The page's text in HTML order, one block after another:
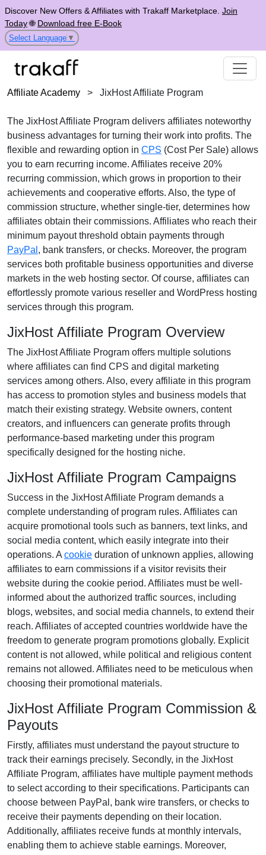
Discover New Offers & Affiliates with Trakaff Marketplace. Join
Today🌐 Download free E-Book
Select Language ▼
Affiliate Academy > JixHost Affiliate Program
The JixHost Affiliate Program delivers affiliates noteworthy
business advantages for turning their work into profits. The
flexible and rewarding option in CPS (Cost Per Sale) allows
you to earn recurring income. Affiliates receive 20%
recurring commission, which grows in proportion to their
achievements and cooperative efforts. Also, the type of
commission structure, whether single-tier, determines how
affiliates obtain their commissions. Affiliates who reach their
minimum payout threshold obtain payments through
PayPal , bank transfers, or checks. Moreover, the program
services both profitable business opportunities and diverse
markets in the web hosting sector. Of course, affiliates can
effortlessly promote various reseller and WordPress hosting
services through this program.
JixHost Affiliate Program Overview
The JixHost Affiliate Program offers multiple solutions
where affiliates can find CPS and digital marketing
services among others. Also, every affiliate in this program
has access to promotion styles and business models that
match their existing strategy. Website owners, content
creators, and influencers can generate profits through
performance-based marketing under this program
specifically designed for the hosting niche.
JixHost Affiliate Program Campaigns
Success in the JixHost Affiliate Program demands a
complete understanding of program rules. Affiliates can
acquire promotional tools such as banners, text links, and
social media content, which easily integrate into their
operations. A cookie duration of unknown applies, allowing
affiliates to earn commissions if a visitor revisits their
website during the cookie period. Affiliates must be well-
informed about the authorized traffic sources, including
blogs, websites, and social media channels, to extend their
reach. Affiliates of accepted countries worldwide have the
freedom to generate program promotions globally. Explicit
content is not allowed, while political and religious content
remains not allowed. Affiliates need to be meticulous when
choosing their promotional materials.
JixHost Affiliate Program Commission &
Payouts
Firstly, affiliates must understand the payout structure to
track their earnings precisely. Secondly, in the JixHost
Affiliate Program, affiliates have multiple payment methods
to select according to their specifications. Participants can
choose between PayPal, bank wire transfers, or checks to
receive their payments depending on their location.
Additionally, affiliates receive funds at monthly intervals,
enabling them to achieve stable earnings. Moreover,